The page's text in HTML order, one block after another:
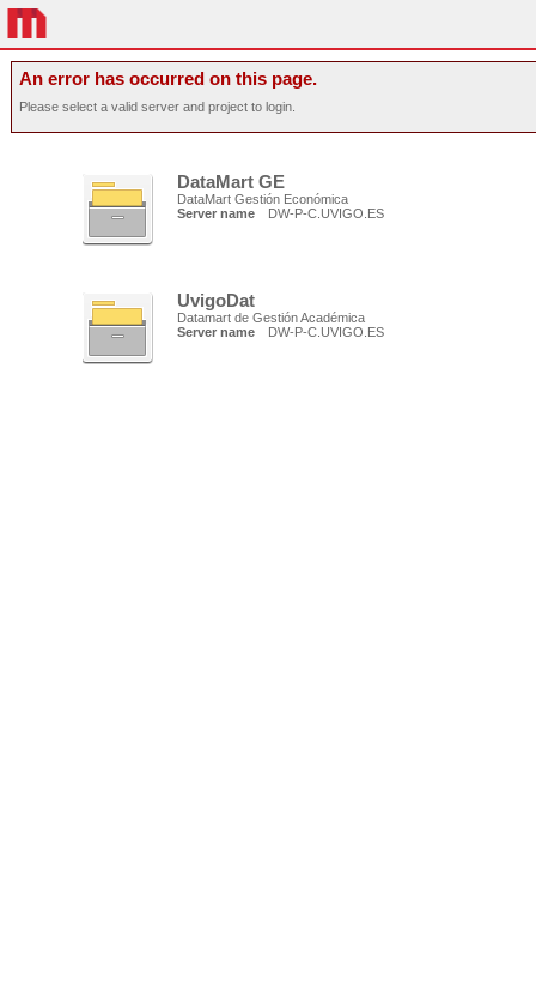
An error has occurred on this page.
Please select a valid server and project to login.
DataMart GE
DataMart Gestión Económica
Server name
DW-P-C.UVIGO.ES
UvigoDat
Datamart de Gestión Académica
Server name
DW-P-C.UVIGO.ES